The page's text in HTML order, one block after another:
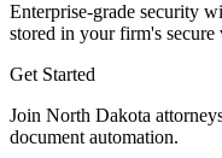
Enterprise-grade security
stored in your firm's secure
Get Started
Join North Dakota
document automation.